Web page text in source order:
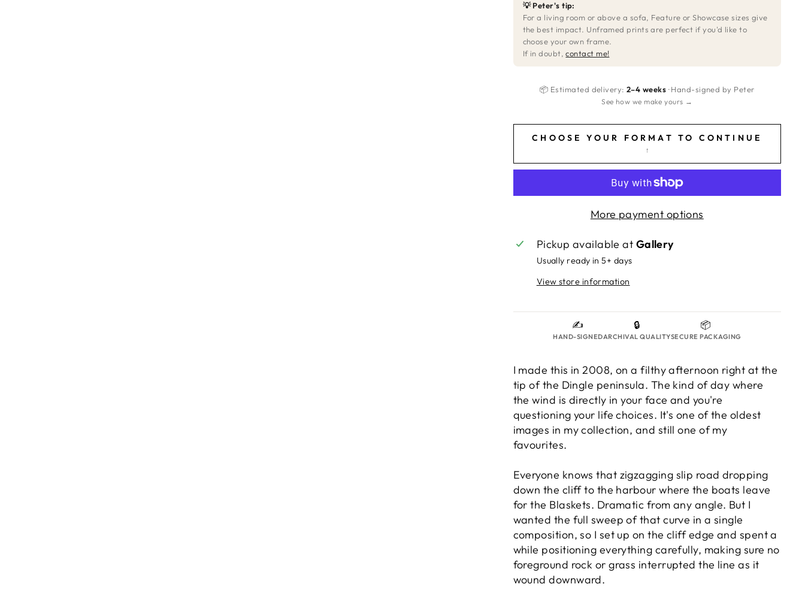
💡 Peter's tip:
For a living room or above a sofa, Feature or Showcase sizes give
the best impact. Unframed prints are perfect if you'd like to
choose your own frame.
If in doubt,contact me!
📦 Estimated delivery:2–4 weeks · Hand-signed by Peter
See how we make yours →
↑
More payment options
Pickup available at Gallery
Usually ready in 5+ days
View store information
✍️
HAND-SIGNED
🔒
ARCHIVAL QUALITY
📦
SECURE PACKAGING
I made this in 2008, on a filthy afternoon right at the
tip of the Dingle peninsula. The kind of day where
the wind is directly in your face and you're
questioning your life choices. It's one of the oldest
images in my collection, and still one of my
favourites.
Everyone knows that zigzagging slip road dropping
down the cliff to the harbour where the boats leave
for the Blaskets. Dramatic from any angle. But I
wanted the full sweep of that curve in a single
composition, so I set up on the cliff edge and spent a
while positioning everything carefully, making sure no
foreground rock or grass interrupted the line as it
wound downward.